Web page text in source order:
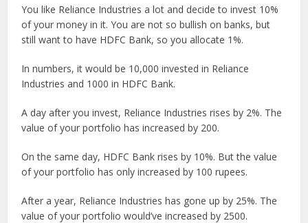
You like Reliance Industries a lot and decide to invest 10%
of your money in it. You are not so bullish on banks, but
still want to have HDFC Bank, so you allocate 1%.
In numbers, it would be 10,000 invested in Reliance
Industries and 1000 in HDFC Bank.
A day after you invest, Reliance Industries rises by 2%. The
value of your portfolio has increased by 200.
On the same day, HDFC Bank rises by 10%. But the value
of your portfolio has only increased by 100 rupees.
After a year, Reliance Industries has gone up by 25%. The
value of your portfolio would’ve increased by 2500.